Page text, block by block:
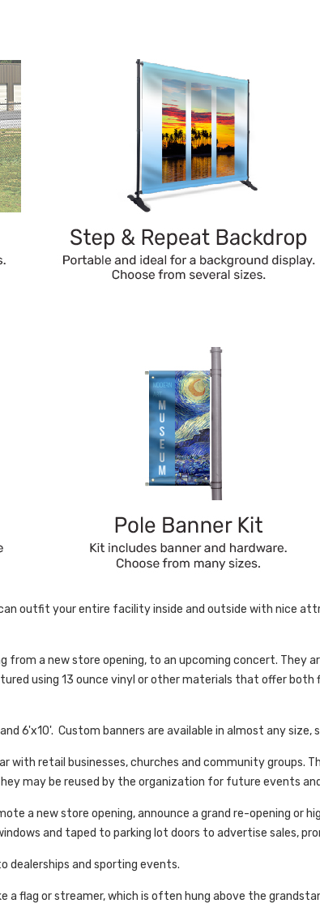
outfit your entire facility inside and outside with nice
from a new store opening, to an upcoming concert. They
using 13 ounce vinyl or other materials that offer
6'x10'. Custom banners are available in almost any size,
with retail businesses, churches and community groups.
may be reused by the organization for future events
a new store opening, announce a grand re-opening or
and taped to parking lot doors to advertise sales,
dealerships and sporting events.
a flag or streamer, which is often hung above the